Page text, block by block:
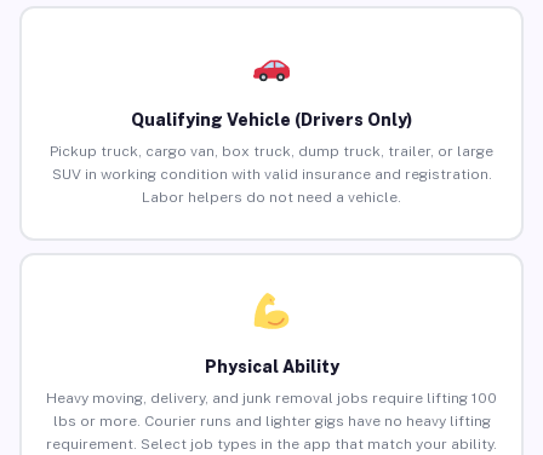
Qualifying Vehicle (Drivers Only)
Pickup truck, cargo van, box truck, dump truck, trailer, or large
SUV in working condition with valid insurance and registration.
Labor helpers do not need a vehicle.
Physical Ability
Heavy moving, delivery, and junk removal jobs require lifting 100
lbs or more. Courier runs and lighter gigs have no heavy lifting
requirement. Select job types in the app that match your ability.